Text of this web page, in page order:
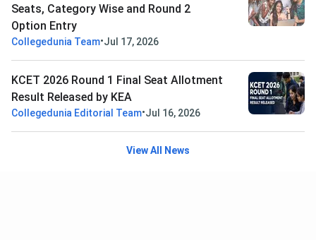
Seats, Category Wise and Round 2
Option Entry
Collegedunia Team•Jul 17, 2026
KCET 2026 Round 1 Final Seat Allotment
Result Released by KEA
Collegedunia Editorial Team•Jul 16, 2026
View All News